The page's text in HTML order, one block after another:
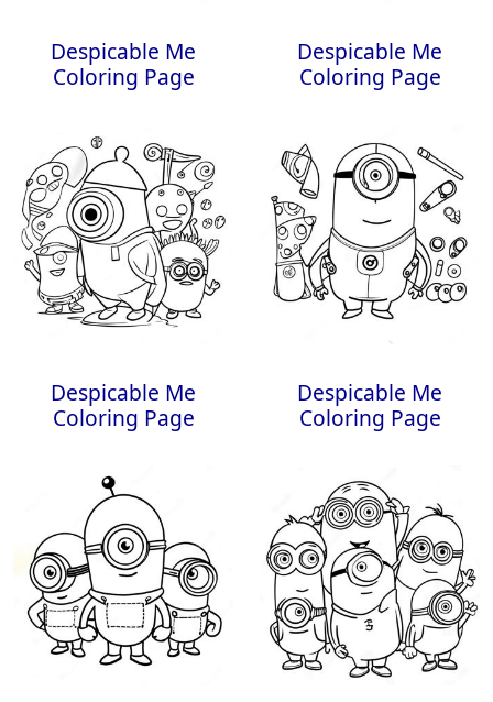
Despicable Me
Coloring Page
Despicable Me
Coloring Page
Despicable Me
Coloring Page
Despicable Me
Coloring Page